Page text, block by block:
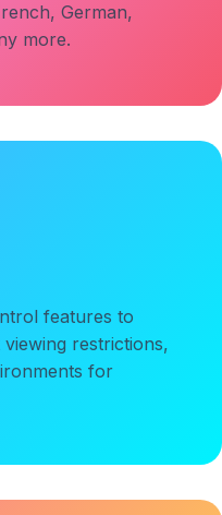
German,
more.
features to
restrictions,
for